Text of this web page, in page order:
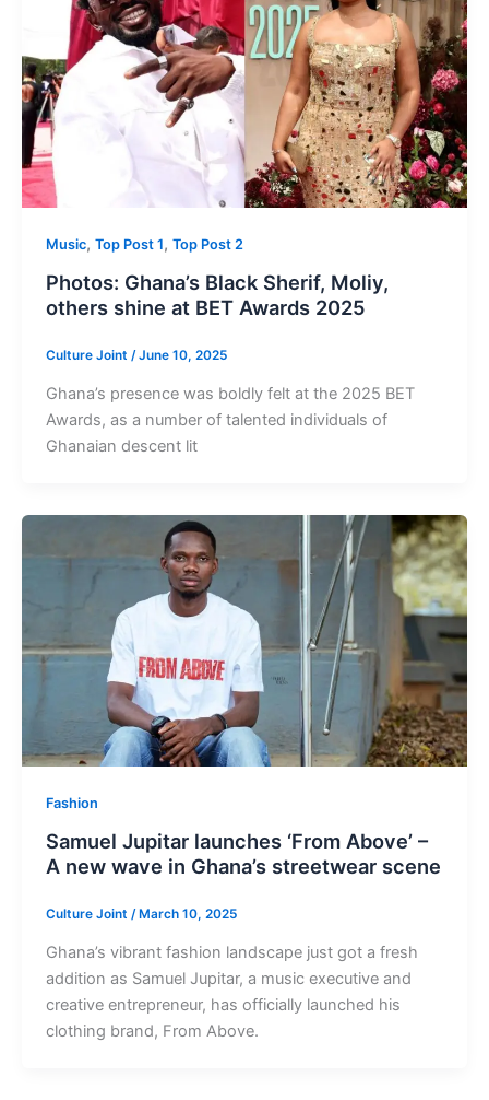
Music, Top Post 1, Top Post 2
Photos: Ghana’s Black Sherif, Moliy,
others shine at BET Awards 2025
Culture Joint /June 10, 2025
Ghana’s presence was boldly felt at the 2025 BET
Awards, as a number of talented individuals of
Ghanaian descent lit
Fashion
Samuel Jupitar launches ‘From Above’ –
A new wave in Ghana’s streetwear scene
Culture Joint /March 10, 2025
Ghana’s vibrant fashion landscape just got a fresh
addition as Samuel Jupitar, a music executive and
creative entrepreneur, has officially launched his
clothing brand, From Above.